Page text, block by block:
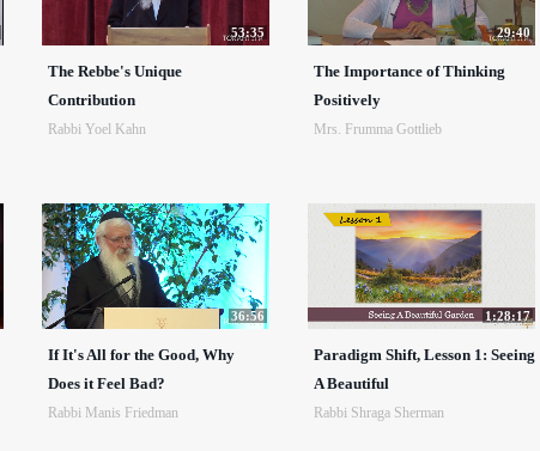
53:35
The Rebbe's Unique
Contribution
Rabbi Yoel Kahn
29:40
The Importance of Thinking
Positively
Mrs. Frumma Gottlieb
36:56
If It's All for the Good, Why
Does it Feel Bad?
Rabbi Manis Friedman
1:28:17
Paradigm Shift, Lesson 1: Seeing
A Beautiful
Rabbi Shraga Sherman